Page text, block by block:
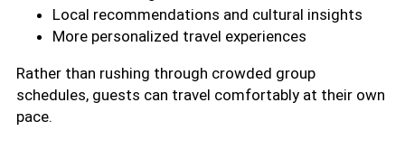
Local recommendations and cultural insights
More personalized travel experiences
Rather than rushing through crowded group
schedules, guests can travel comfortably at their own
pace.